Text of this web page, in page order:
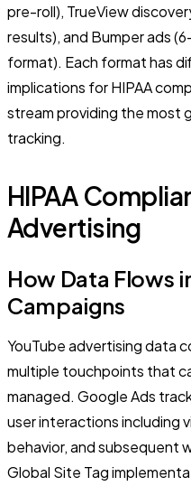
pre-roll), TrueView
results), and Bumper ads
format). Each format has
implications for HIPAA
stream providing the most
tracking.
HIPAA
Advertising
How Data Flows
Campaigns
YouTube advertising data
multiple touchpoints that
managed. Google Ads
user interactions including
behavior, and subsequent
Global Site Tag